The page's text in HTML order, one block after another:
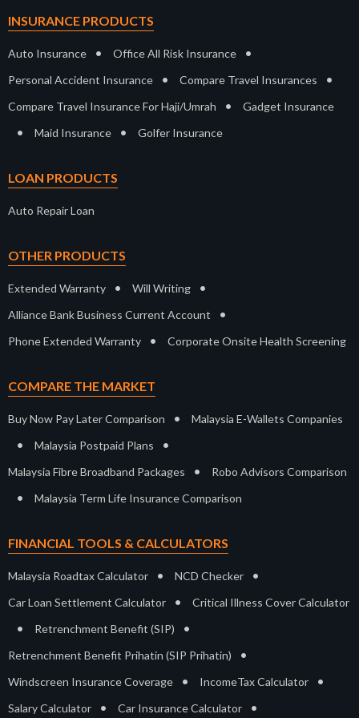
INSURANCE PRODUCTS
Auto Insurance • Office All Risk Insurance •
Personal Accident Insurance • Compare Travel Insurances •
Compare Travel Insurance For Haji/Umrah • Gadget Insurance
• Maid Insurance • Golfer Insurance
LOAN PRODUCTS
Auto Repair Loan
OTHER PRODUCTS
Extended Warranty • Will Writing •
Alliance Bank Business Current Account •
Phone Extended Warranty • Corporate Onsite Health Screening
COMPARE THE MARKET
Buy Now Pay Later Comparison • Malaysia E-Wallets Companies
• Malaysia Postpaid Plans •
Malaysia Fibre Broadband Packages • Robo Advisors Comparison
• Malaysia Term Life Insurance Comparison
FINANCIAL TOOLS & CALCULATORS
Malaysia Roadtax Calculator • NCD Checker •
Car Loan Settlement Calculator • Critical Illness Cover Calculator
• Retrenchment Benefit (SIP) •
Retrenchment Benefit Prihatin (SIP Prihatin) •
Windscreen Insurance Coverage • IncomeTax Calculator •
Salary Calculator • Car Insurance Calculator •